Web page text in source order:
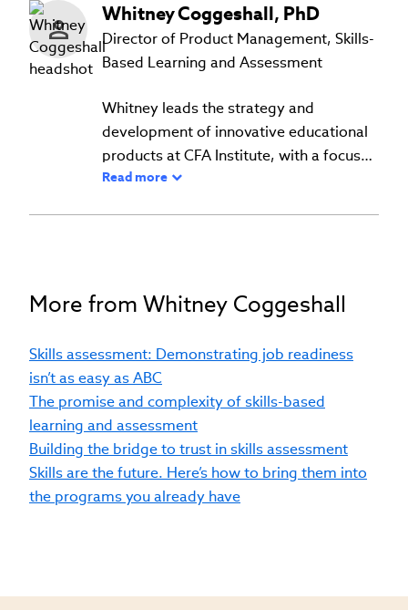
WhitneyCoggeshall, PhD
Director of Product Management, Skills-
Based Learning and Assessment
Whitney leads the strategy and
development of innovative educational
products at CFA Institute, with a focus
on skills-based learning and
intelligence. Her work ensures that
offerings align with the evolving needs
of students and professionals in the
financial services industry. With a career
spanning psychometrics, applied
research, and product management, she
brings a unique blend of expertise to
advancing educational innovation.
Whitney holds a PhD in Educational
Research and Measurement from the
Read more
More from Whitney Coggeshall
Skills assessment: Demonstrating job readiness
isn’t as easy as ABC
The promise and complexity of skills-based
learning and assessment
Building the bridge to trust in skills assessment
Skills are the future. Here’s how to bring them into
the programs you already have